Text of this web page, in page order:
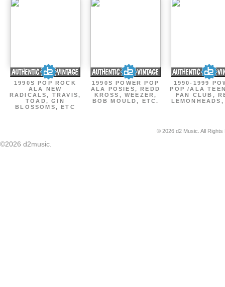
1990S POP ROCK
ALA NEW
RADICALS, TRAVIS,
TOAD, GIN
BLOSSOMS, ETC
1990S POWER POP
ALA POSIES, REDD
KROSS, WEEZER,
BOB MOULD, ETC.
1990-1999
POP /ALA
FAN CLUB,
© 2026 d2 Music. All
©2026 d2music.